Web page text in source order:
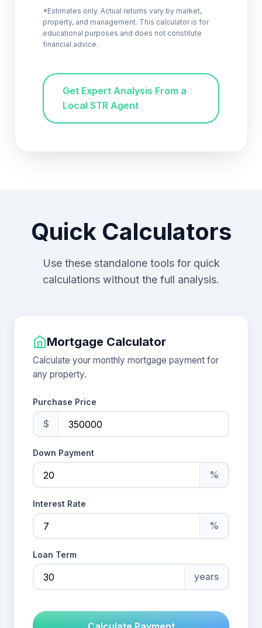
*Estimates only. Actual returns vary by market,
property, and management. This calculator is for
educational purposes and does not constitute
financial advice.
Get Expert Analysis From a
Local STR Agent
Quick Calculators
Use these standalone tools for quick
calculations without the full analysis.
Mortgage Calculator
Calculate your monthly mortgage payment for
any property.
Purchase Price
$
Down Payment
%
Interest Rate
%
Loan Term
years